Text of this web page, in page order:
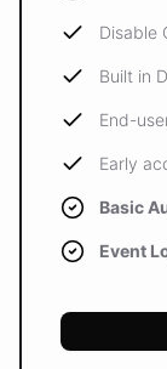
Disable
Built in
End-
Early
Basic
Event